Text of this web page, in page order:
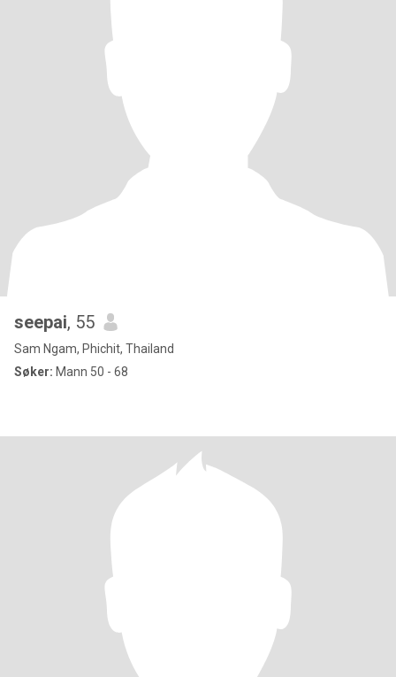
seepai, 55
Sam Ngam, Phichit, Thailand
Søker: Mann 50 - 68